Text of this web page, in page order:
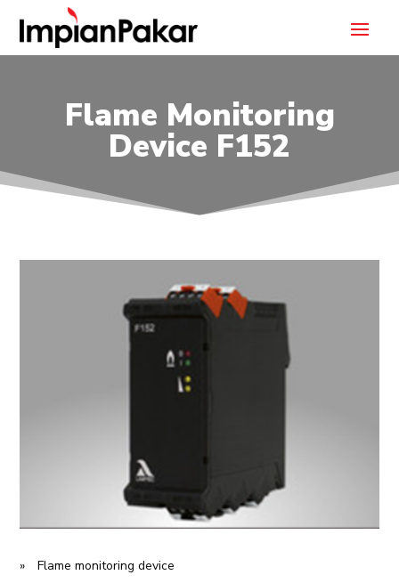
Flame Monitoring
Device F152
Flame monitoring device